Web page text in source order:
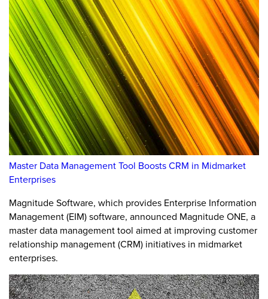
Master Data Management Tool Boosts CRM in Midmarket
Enterprises
Magnitude Software, which provides Enterprise Information
Management (EIM) software, announced Magnitude ONE, a
master data management tool aimed at improving customer
relationship management (CRM) initiatives in midmarket
enterprises.